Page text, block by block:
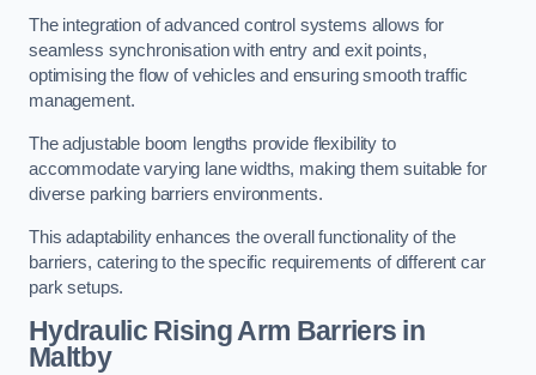
The integration of advanced control systems allows for
seamless synchronisation with entry and exit points,
optimising the flow of vehicles and ensuring smooth traffic
management.
The adjustable boom lengths provide flexibility to
accommodate varying lane widths, making them suitable for
diverse parking barriers environments.
This adaptability enhances the overall functionality of the
barriers, catering to the specific requirements of different car
park setups.
Hydraulic Rising Arm Barriers in
Maltby